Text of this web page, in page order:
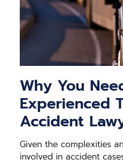
Why You
Experienced
Accident
Given the complexities
involved in accident